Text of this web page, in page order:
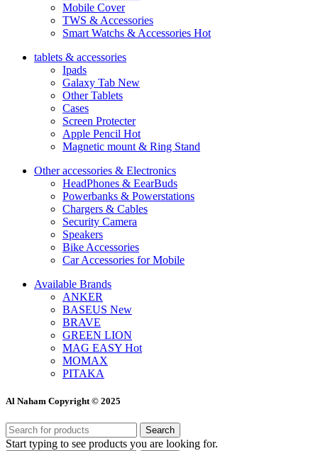
Mobile Cover
TWS & Accessories
Smart Watchs & Accessories Hot
tablets & accessories
Ipads
Galaxy Tab New
Other Tablets
Cases
Screen Protecter
Apple Pencil Hot
Magnetic mount & Ring Stand
Other accessories & Electronics
HeadPhones & EearBuds
Powerbanks & Powerstations
Chargers & Cables
Security Camera
Speakers
Bike Accessories
Car Accessories for Mobile
Available Brands
ANKER
BASEUS New
BRAVE
GREEN LION
MAG EASY Hot
MOMAX
PITAKA
Al Naham Copyright © 2025
Search
Start typing to see products you are looking for.